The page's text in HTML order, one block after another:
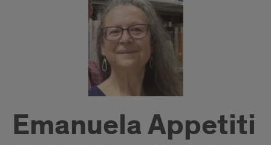
Emanuela Appetiti